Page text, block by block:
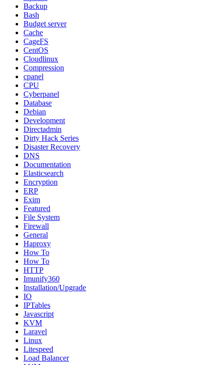
Backup
Bash
Budget server
Cache
CageFS
CentOS
Cloudlinux
Compression
cpanel
CPU
Cyberpanel
Database
Debian
Development
Directadmin
Dirty Hack Series
Disaster Recovery
DNS
Documentation
Elasticsearch
Encryption
ERP
Exim
Featured
File System
Firewall
General
Haproxy
How To
How To
HTTP
Imunify360
Installation/Upgrade
IO
IPTables
Javascript
KVM
Laravel
Linux
Litespeed
Load Balancer